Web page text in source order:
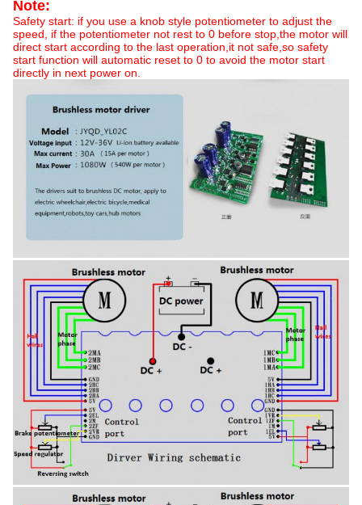
Note:
Safety start: if you use a knob style potentiometer to adjust the
speed, if the potentiometer not rest to 0 before stop,the motor will
direct start according to the last operation,it not safe,so safety
start function will automatic reset to 0 to avoid the motor start
directly in next power on.